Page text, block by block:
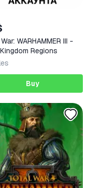
WARHAMMER III -
Regions
Buy